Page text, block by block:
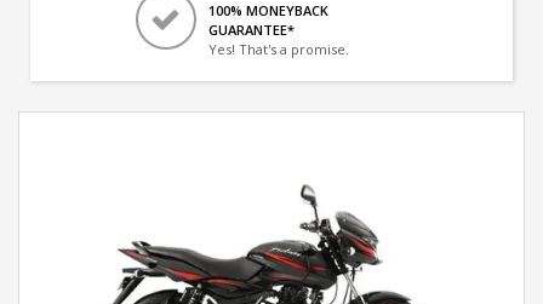
100% MONEYBACK
GUARANTEE*
Yes! That's a promise.